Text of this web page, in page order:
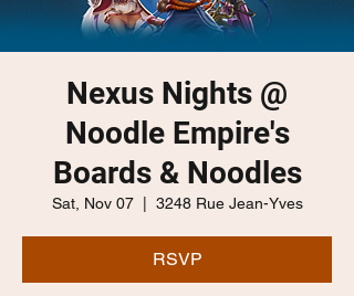
Nexus Nights @
Noodle Empire's
Boards & Noodles
Sat, Nov 07
  |
3248 Rue Jean-Yves
RSVP